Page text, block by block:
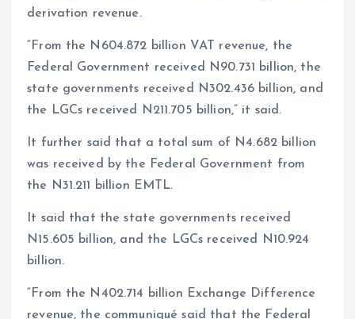
derivation revenue.
“From the N604.872 billion VAT revenue, the
Federal Government received N90.731 billion, the
state governments received N302.436 billion, and
the LGCs received N211.705 billion,” it said.
It further said that a total sum of N4.682 billion
was received by the Federal Government from
the N31.211 billion EMTL.
It said that the state governments received
N15.605 billion, and the LGCs received N10.924
billion.
“From the N402.714 billion Exchange Difference
revenue, the communiqué said that the Federal